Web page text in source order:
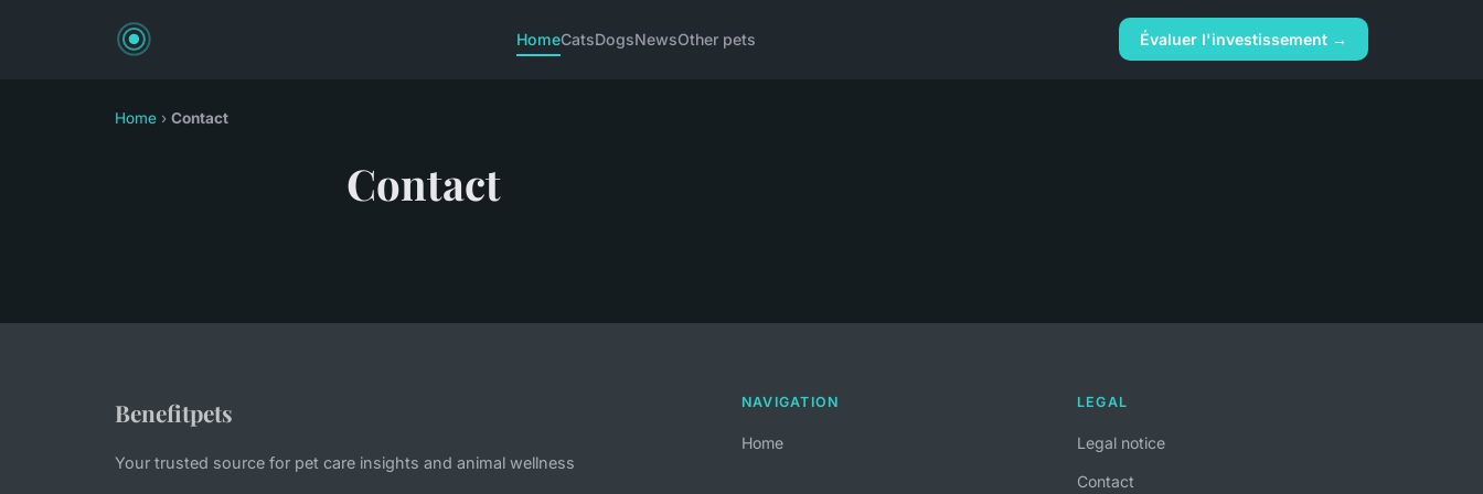
HomeCatsDogsNewsOther pets Évaluer l'investissement →
Home › Contact
Contact
Benefitpets
Your trusted source for pet care insights and animal wellness
NAVIGATION
Home
LEGAL
Legal notice
Contact